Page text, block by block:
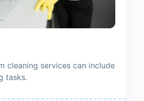
cleaning services can include
tasks.